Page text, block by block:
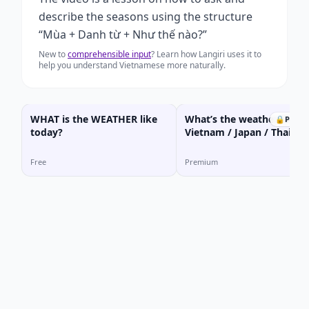
describe the seasons using the structure
“Mùa + Danh từ + Như thế nào?”
New tocomprehensible input? Learn how Langiri uses it to
help you understand Vietnamese more naturally.
WHAT is the WEATHER like
today?
Free
🔒
What’s the weather like in
Vietnam / Japan /
Premium